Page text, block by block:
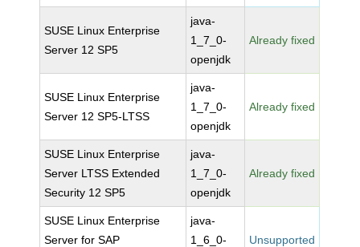
SUSE Linux Enterprise
Server 12 SP5
java-
1_7_0-
openjdk
Already fixed
SUSE Linux Enterprise
Server 12 SP5-LTSS
java-
1_7_0-
openjdk
Already fixed
SUSE Linux Enterprise
Server LTSS Extended
Security 12 SP5
java-
1_7_0-
openjdk
Already fixed
SUSE Linux Enterprise
Server for SAP
java-
1_6_0-
Unsupported